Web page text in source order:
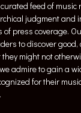
feed of music
judgment and
of press coverage.
to discover good,
might not
admire to gain a
for their